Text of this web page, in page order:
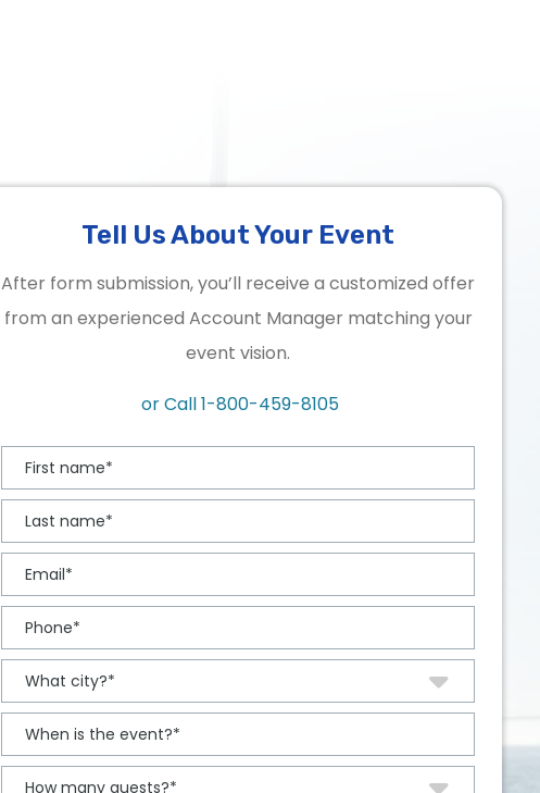
Tell Us About Your Event
After form submission, you’ll receive a customized offer
from an experienced Account Manager matching your
event vision.
or Call1-800-459-8105